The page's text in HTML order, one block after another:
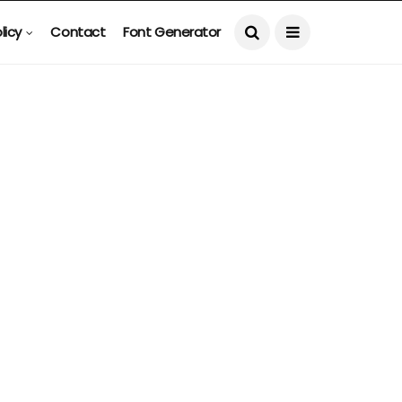
Contact Font Generator